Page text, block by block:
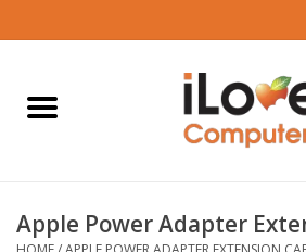
Home
iPad
Apple Power Adapter